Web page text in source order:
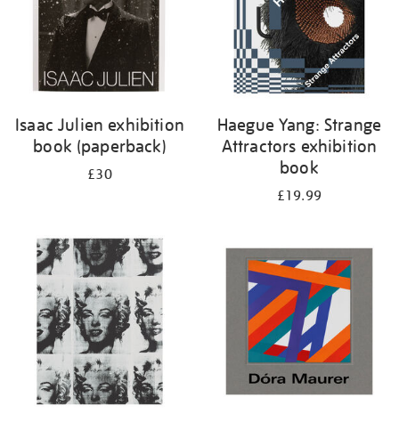
Isaac Julien exhibition
book (paperback)
£30
Haegue Yang: Strange
Attractors exhibition
book
£19.99